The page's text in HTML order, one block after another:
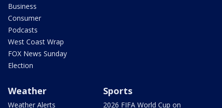
Business
Consumer
Podcasts
West Coast Wrap
FOX News Sunday
Election
Weather
Weather Alerts
Sports
2026 FIFA World Cup on